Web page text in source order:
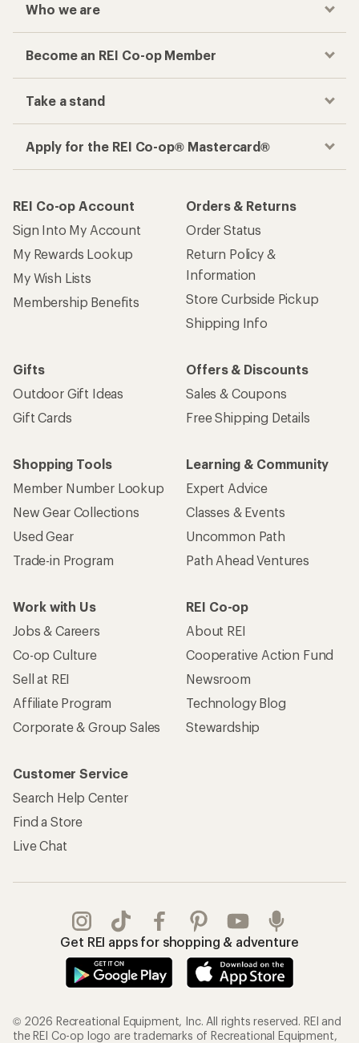
Who we are
Become an REI Co-op Member
Take a stand
Apply for the REI Co-op® Mastercard®
REI Co-op Account
Sign Into My Account
My Rewards Lookup
My Wish Lists
Membership Benefits
Orders & Returns
Order Status
Return Policy &
Information
Store Curbside Pickup
Shipping Info
Gifts
Outdoor Gift Ideas
Gift Cards
Offers & Discounts
Sales & Coupons
Free Shipping Details
Shopping Tools
Member Number Lookup
New Gear Collections
Used Gear
Trade-in Program
Learning & Community
Expert Advice
Classes & Events
Uncommon Path
Path Ahead Ventures
Work with Us
Jobs & Careers
Co-op Culture
Sell at REI
Affiliate Program
Corporate & Group Sales
REI Co-op
About REI
Cooperative Action Fund
Newsroom
Technology Blog
Stewardship
Customer Service
Search Help Center
Find a Store
Live Chat
Get REI apps for shopping & adventure
© 2026 Recreational Equipment, Inc. All rights reserved. REI and
the REI Co-op logo are trademarks of Recreational Equipment,